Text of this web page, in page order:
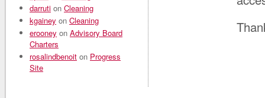
darruti on Cleaning
kgainey on Cleaning
erooney on Advisory Board
Charters
rosalindbenoit on Progress
Site